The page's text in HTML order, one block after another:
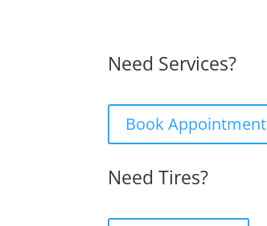
Need Services?
Book Appointment
Need Tires?